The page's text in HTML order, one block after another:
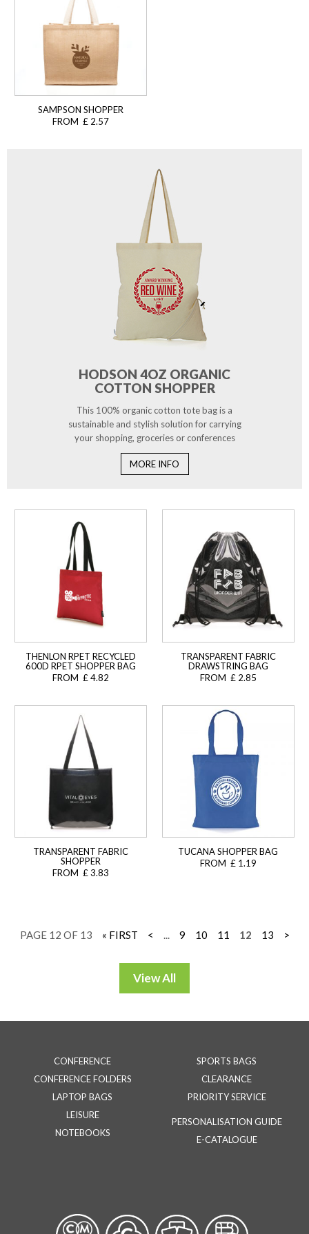
SAMPSON SHOPPER
FROM £ 2.57
HODSON 4OZ ORGANIC
COTTON SHOPPER
This 100% organic cotton tote bag is a
sustainable and stylish solution for carrying
your shopping, groceries or conferences
MORE INFO
THENLON RPET RECYCLED
600D RPET SHOPPER BAG
FROM £ 4.82
TRANSPARENT FABRIC
DRAWSTRING BAG
FROM £ 2.85
TRANSPARENT FABRIC
SHOPPER
FROM £ 3.83
TUCANA SHOPPER BAG
FROM £ 1.19
PAGE 12 OF 13 « FIRST < ... 9 10 11 12 13 >
CONFERENCE
CONFERENCE FOLDERS
LAPTOP BAGS
LEISURE
NOTEBOOKS
SPORTS BAGS
CLEARANCE
PRIORITY SERVICE
PERSONALISATION GUIDE
E-CATALOGUE